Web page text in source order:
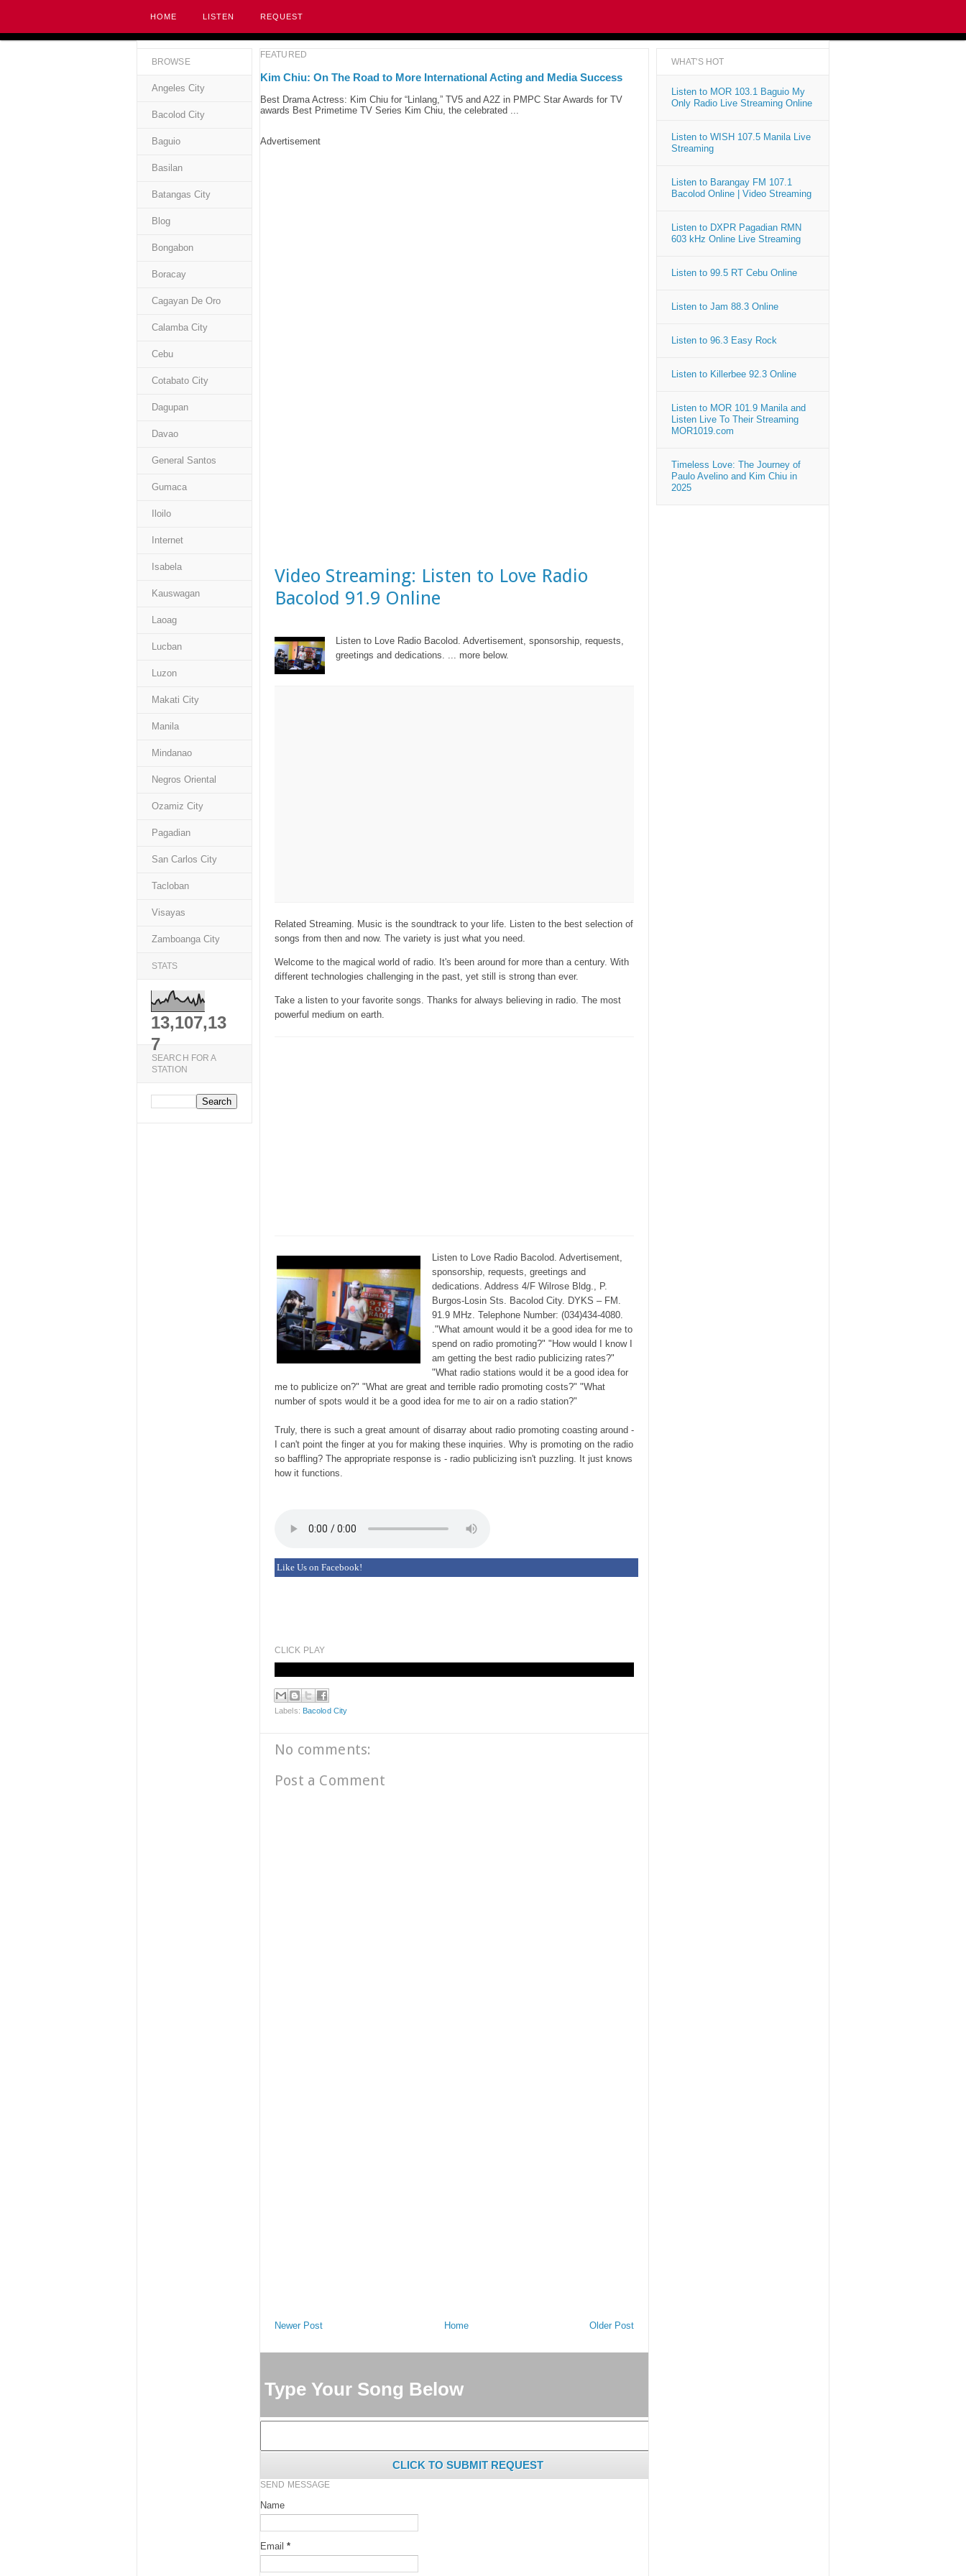
HOME LISTEN REQUEST
FEATURED
Kim Chiu: On The Road to More International Acting and Media Success
Best Drama Actress: Kim Chiu for “Linlang,” TV5 and A2Z in PMPC Star Awards for TV
awards Best Primetime TV Series Kim Chiu, the celebrated ...
Advertisement
Video Streaming: Listen to Love Radio
Bacolod 91.9 Online
Listen to Love Radio Bacolod. Advertisement, sponsorship, requests,
greetings and dedications. ... more below.
Related Streaming. Music is the soundtrack to your life. Listen to the best selection of
songs from then and now. The variety is just what you need.
Welcome to the magical world of radio. It's been around for more than a century. With
different technologies challenging in the past, yet still is strong than ever.
Take a listen to your favorite songs. Thanks for always believing in radio. The most
powerful medium on earth.
Listen to Love Radio Bacolod. Advertisement,
sponsorship, requests, greetings and
dedications. Address 4/F Wilrose Bldg., P.
Burgos-Losin Sts. Bacolod City. DYKS – FM.
91.9 MHz. Telephone Number: (034)434-4080.
."What amount would it be a good idea for me to
spend on radio promoting?" "How would I know I
am getting the best radio publicizing rates?"
"What radio stations would it be a good idea for
me to publicize on?" "What are great and terrible radio promoting costs?" "What
number of spots would it be a good idea for me to air on a radio station?"
Truly, there is such a great amount of disarray about radio promoting coasting around -
I can't point the finger at you for making these inquiries. Why is promoting on the radio
so baffling? The appropriate response is - radio publicizing isn't puzzling. It just knows
how it functions.
Like Us on Facebook!
CLICK PLAY
Labels: Bacolod City
No comments:
Post a Comment
Newer Post Older Post
Home
Type Your Song Below
CLICK TO SUBMIT REQUEST
SEND MESSAGE
Name
Email *
BROWSE
Angeles City
Bacolod City
Baguio
Basilan
Batangas City
Blog
Bongabon
Boracay
Cagayan De Oro
Calamba City
Cebu
Cotabato City
Dagupan
Davao
General Santos
Gumaca
Iloilo
Internet
Isabela
Kauswagan
Laoag
Lucban
Luzon
Makati City
Manila
Mindanao
Negros Oriental
Ozamiz City
Pagadian
San Carlos City
Tacloban
Visayas
Zamboanga City
STATS
13,107,13
7
SEARCH FOR A
STATION
WHAT'S HOT
Listen to MOR 103.1 Baguio My
Only Radio Live Streaming Online
Listen to WISH 107.5 Manila Live
Streaming
Listen to Barangay FM 107.1
Bacolod Online | Video Streaming
Listen to DXPR Pagadian RMN
603 kHz Online Live Streaming
Listen to 99.5 RT Cebu Online
Listen to Jam 88.3 Online
Listen to 96.3 Easy Rock
Listen to Killerbee 92.3 Online
Listen to MOR 101.9 Manila and
Listen Live To Their Streaming
MOR1019.com
Timeless Love: The Journey of
Paulo Avelino and Kim Chiu in
2025